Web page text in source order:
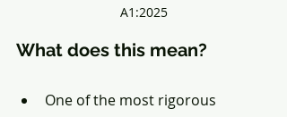
A1:2025
What does this mean?
One of the most rigorous